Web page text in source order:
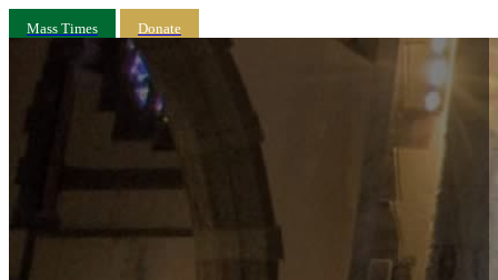
Mass Times Donate